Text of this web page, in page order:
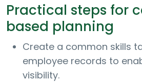
Practical steps for
based planning
Create a common skills
employee records to
visibility.